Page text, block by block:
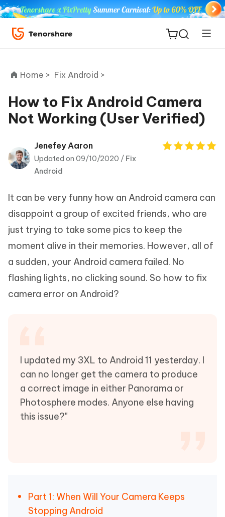
ReiBoot
Tenorshare
PDNob
iAnyGo
Home > Fix Android >
How to Fix Android Camera
Not Working (User Verified)
Jenefey Aaron
Updated on 09/10/2020 / Fix
Android
It can be very funny how an Android camera can
disappoint a group of excited friends, who are
just trying to take some pics to keep the
moment alive in their memories. However, all of
a sudden, your Android camera failed. No
flashing lights, no clicking sound. So how to fix
camera error on Android?
I updated my 3XL to Android 11 yesterday. I
can no longer get the camera to produce
a correct image in either Panorama or
Photosphere modes. Anyone else having
this issue?"
Part 1: When Will Your Camera Keeps
Stopping Android